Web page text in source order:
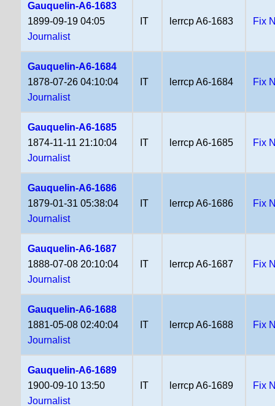
Gauquelin-A6-1683
1899-09-19 04:05
Journalist
IT lerrcp A6-1683 Fix
Gauquelin-A6-1684
1878-07-26 04:10:04
Journalist
IT lerrcp A6-1684 Fix
Gauquelin-A6-1685
1874-11-11 21:10:04
Journalist
IT lerrcp A6-1685 Fix
Gauquelin-A6-1686
1879-01-31 05:38:04
Journalist
IT lerrcp A6-1686 Fix
Gauquelin-A6-1687
1888-07-08 20:10:04
Journalist
IT lerrcp A6-1687 Fix
Gauquelin-A6-1688
1881-05-08 02:40:04
Journalist
IT lerrcp A6-1688 Fix
Gauquelin-A6-1689
1900-09-10 13:50
Journalist
IT lerrcp A6-1689 Fix